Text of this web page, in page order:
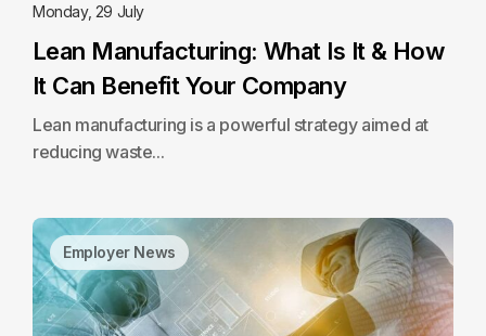
Monday, 29 July
Lean Manufacturing: What Is It & How
It Can Benefit Your Company
Lean manufacturing is a powerful strategy aimed at
reducing waste...
Employer News